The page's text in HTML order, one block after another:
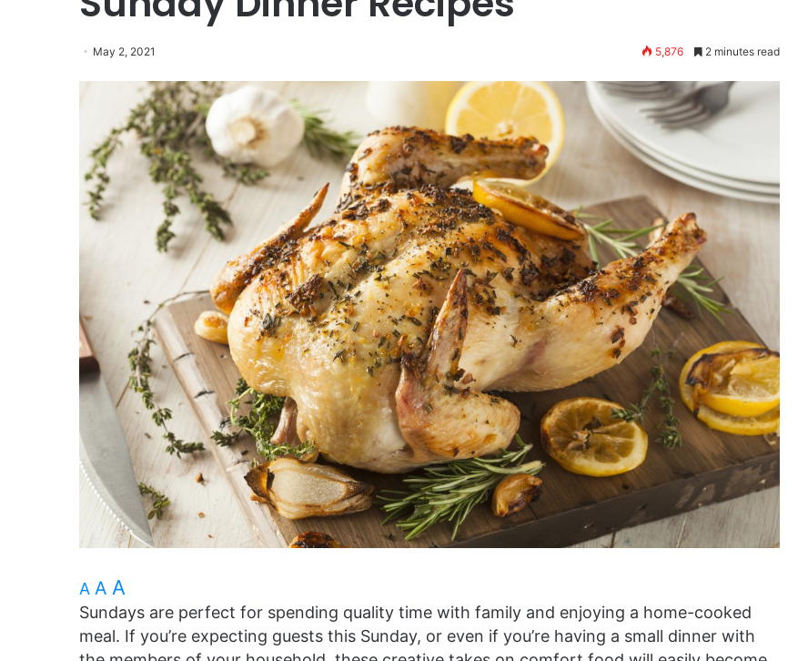
May 2, 2021 5,876 2 minutes read
A A A
Sundays are perfect for spending quality time with family and enjoying a home-cooked
meal. If you’re expecting guests this Sunday, or even if you’re having a small dinner with